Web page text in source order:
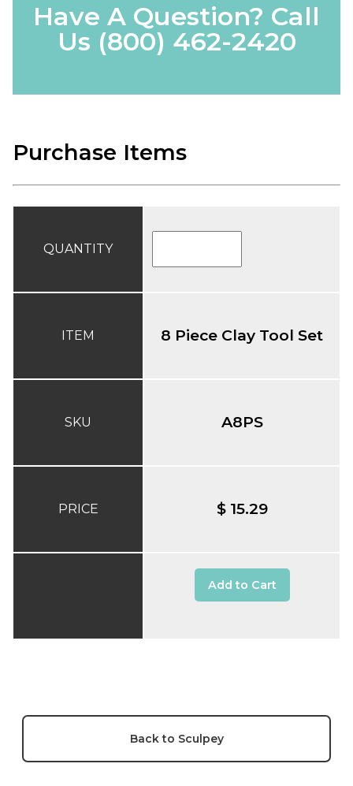
Have A Question? Call
Us (800) 462-2420
Purchase Items
QUANTITY
ITEM
SKU
PRICE
8 Piece Clay Tool Set
A8PS
$ 15.29
Add to Cart
Back to Sculpey